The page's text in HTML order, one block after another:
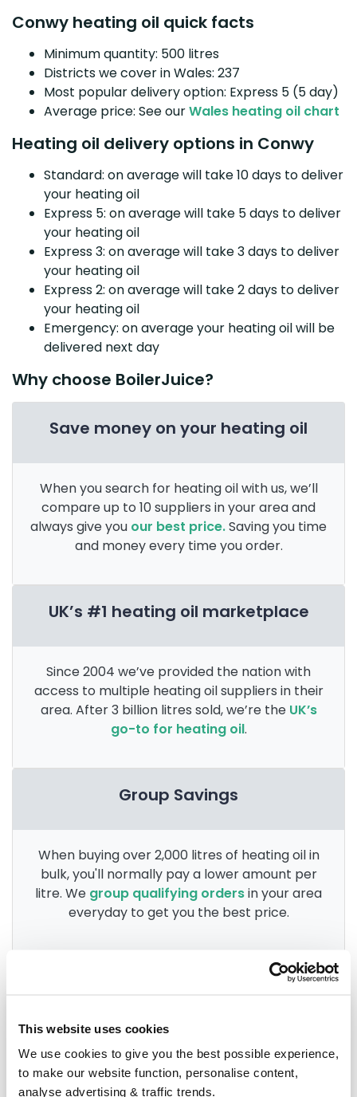
This website uses cookies
We use cookies to give you the best possible experience,
to make our website function, personalise content,
analyse advertising & traffic trends.
Conwy heating oil quick facts
Minimum quantity: 500 litres
Districts we cover in Wales: 237
Most popular delivery option: Express 5 (5 day)
Average price: See ourWales heating oil chart
Heating oil delivery options in Conwy
Standard: on average will take 10 days to deliver
your heating oil
Express 5: on average will take 5 days to deliver
your heating oil
Express 3: on average will take 3 days to deliver
your heating oil
Express 2: on average will take 2 days to deliver
your heating oil
Emergency: on average your heating oil will be
delivered next day
Why choose BoilerJuice?
Save money on your heating oil
When you search for heating oil with us, we’ll
compare up to 10 suppliers in your area and
always give you our best price.Saving you time
and money every time you order.
UK’s #1 heating oil marketplace
Since 2004 we’ve provided the nation with
access to multiple heating oil suppliers in their
area. After 3 billion litres sold, we’re the UK’s
go-to for heating oil.
Group Savings
When buying over 2,000 litres of heating oil in
bulk, you'll normally pay a lower amount per
litre. We group qualifying ordersin your area
everyday to get you the best price.
Anglesey
Aberdovey